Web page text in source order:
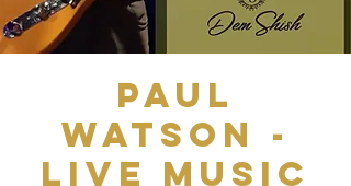
Paul
Watson -
Live Music